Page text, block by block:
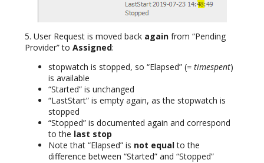
5. User Request is moved back again from “Pending
Provider” to Assigned:
stopwatch is stopped, so “Elapsed” (= timespent)
is available
“Started” is unchanged
“LastStart” is empty again, as the stopwatch is
stopped
“Stopped” is documented again and correspond
to the last stop
Note that “Elapsed” is not equalto the
difference between “Started” and “Stopped”